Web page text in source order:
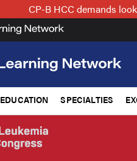
CP-B HCC demands
EDUCATION SPECIALTIES